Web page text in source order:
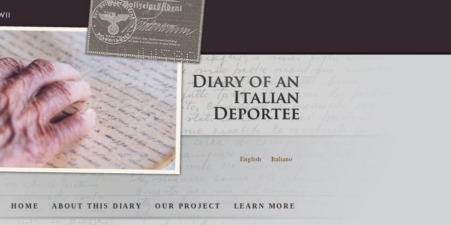
English Italiano
HOME ABOUT THIS DIARY OUR PROJECT LEARN MORE